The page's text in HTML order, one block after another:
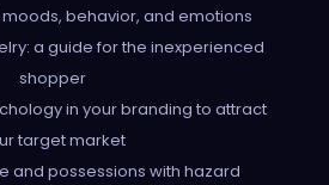
behavior, and emotions
a guide for the inexperienced
shopper
in your branding to attract
target market
and possessions with hazard